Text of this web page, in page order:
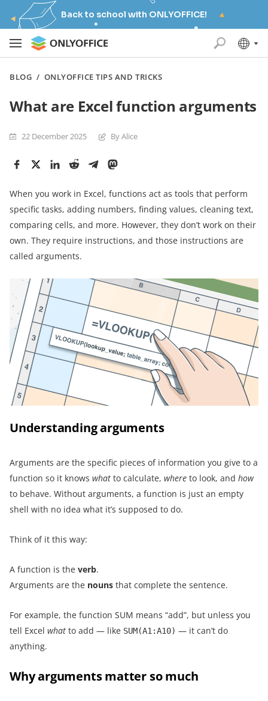
Back to school with ONLYOFFICE!
BLOG / ONLYOFFICE TIPS AND TRICKS
What are Excel function arguments
22 December 2025 By Alice
When you work in Excel, functions act as tools that perform
specific tasks, adding numbers, finding values, cleaning text,
comparing cells, and more. However, they don’t work on their
own. They require instructions, and those instructions are
called arguments.
Understanding arguments
Arguments are the specific pieces of information you give to a
function so it knows what to calculate, where to look, and how
to behave. Without arguments, a function is just an empty
shell with no idea what it’s supposed to do.
Think of it this way:
A function is the verb.
Arguments are the nouns that complete the sentence.
For example, the function SUM means “add”, but unless you
tell Excel what to add — like SUM(A1:A10) — it can’t do
anything.
Why arguments matter so much